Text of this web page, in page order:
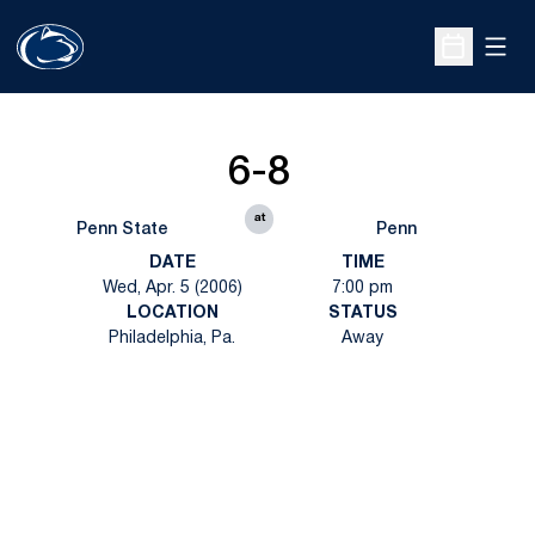
Open
Penn State
6-8
at
Penn
DATE
Wed, Apr. 5 (2006)
TIME
7:00 pm
LOCATION
Philadelphia, Pa.
STATUS
Away